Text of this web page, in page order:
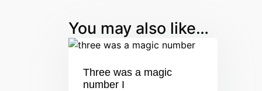
You may also like…
Three was a magic
number I